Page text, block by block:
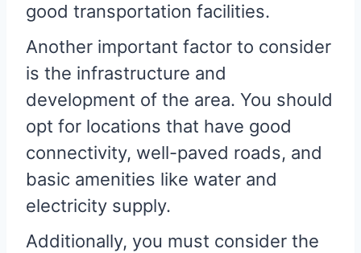
good transportation facilities.
Another important factor to consider
is the infrastructure and
development of the area. You should
opt for locations that have good
connectivity, well-paved roads, and
basic amenities like water and
electricity supply.
Additionally, you must consider the